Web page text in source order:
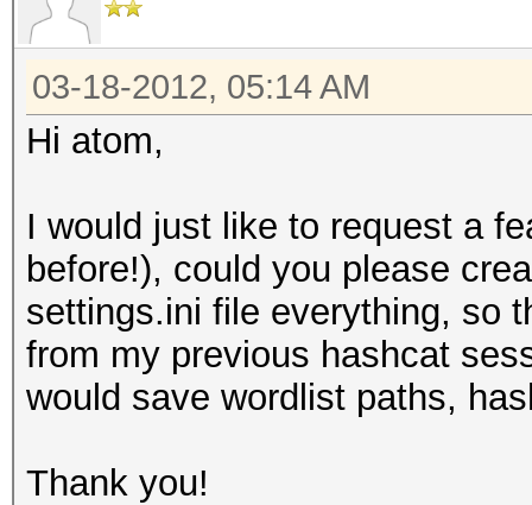
03-18-2012, 05:14 AM
Hi atom,
I would just like to request a
before!), could you please
settings.ini file everything, so
from my previous hashcat
would save wordlist paths,
Thank you!